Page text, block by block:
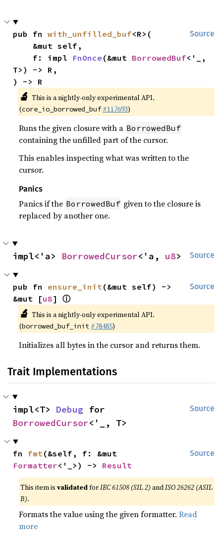
Source
pub fn with_unfilled_buf<R>(
    f: impl
FnOnce (&mut BorrowedBuf<'_,
T>) -> R,
) -> R
🔬 This is a nightly-only experimental API.
(core_io_borrowed_buf #117693)
Runs the given closure with a BorrowedBuf
containing the unfilled part of the cursor.
This enables inspecting what was written to the
cursor.
Panics
Panics if the BorrowedBuf given to the closure is
replaced by another one.
Source
impl<'a> BorrowedCursor<'a, u8>
Source
pub fn ensure_init(&mut self) ->
&mut [u8] ⓘ
🔬 This is a nightly-only experimental API.
(borrowed_buf_init #78485)
Initializes all bytes in the cursor and returns them.
Trait Implementations
Source
impl<T> Debug
BorrowedCursor<'_, T>
Source
fn fmt
Formatter<'_>) -> Result
This item isvalidatedforIEC 61508 (SIL 2) andISO 26262 (ASIL
B).
Formats the value using the given formatter.Read
more